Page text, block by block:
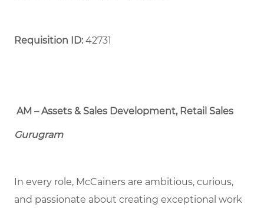
Requisition ID:42731
AM – Assets & Sales Development, Retail Sales
Gurugram
In every role, McCainers are ambitious, curious,
and passionate about creating exceptional work